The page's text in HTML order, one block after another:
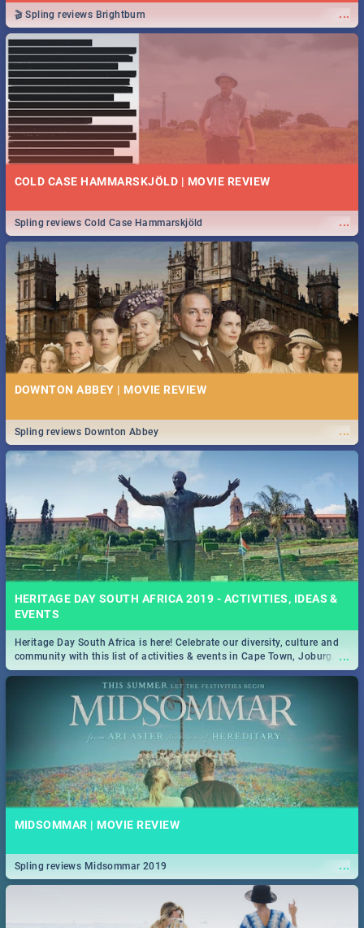
...
🎬 Spling reviews Brightburn
COLD CASE HAMMARSKJÖLD | MOVIE REVIEW
...
Spling reviews Cold Case Hammarskjöld
DOWNTON ABBEY | MOVIE REVIEW
...
Spling reviews Downton Abbey
HERITAGE DAY SOUTH AFRICA 2019 - ACTIVITIES, IDEAS &
EVENTS
...
Heritage Day South Africa is here! Celebrate our diversity, culture and
community with this list of activities & events in Cape Town, Joburg,
Durban and Pretoria.
MIDSOMMAR | MOVIE REVIEW
...
Spling reviews Midsommar 2019